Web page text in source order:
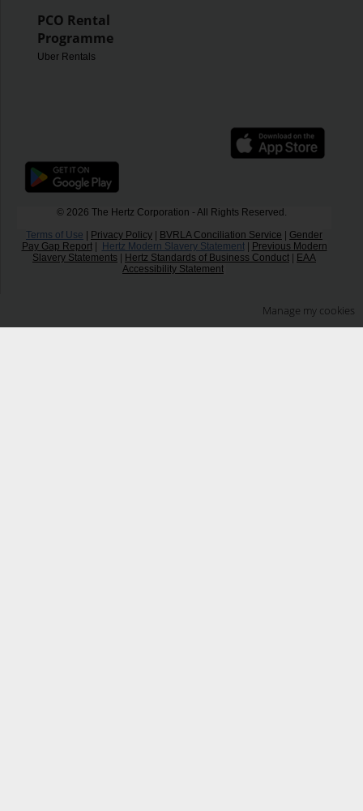
PCO Rental
Programme
Uber Rentals
© 2026 The Hertz Corporation - All Rights Reserved.
Terms of Use
Privacy Policy BVRLA Conciliation Service
Gender
Pay Gap Report| Hertz Modern Slavery Statement|
Previous Modern
Slavery Statements
Hertz Standards of Business Conduct
EAA
Accessibility Statement
Manage my cookies